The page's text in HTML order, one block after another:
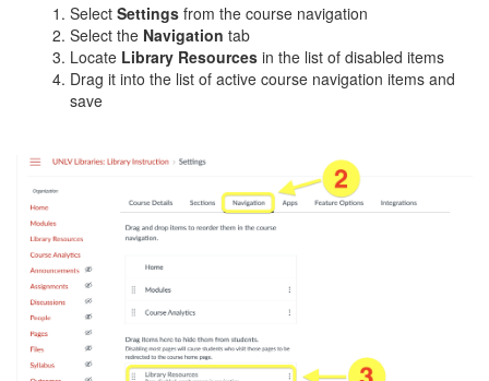
Select Settings from the course navigation
Select the Navigation tab
Locate Library Resources in the list of disabled items
Drag it into the list of active course navigation items and
save